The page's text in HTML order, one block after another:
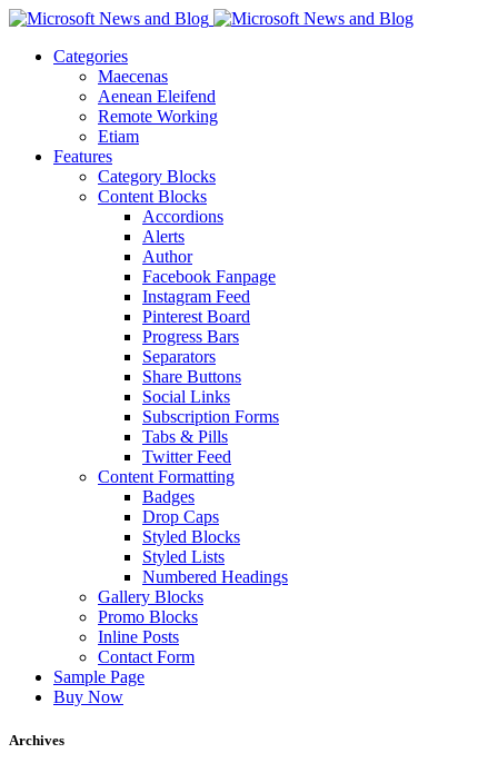
Categories
Maecenas
Aenean Eleifend
Remote Working
Etiam
Features
Category Blocks
Content Blocks
Accordions
Alerts
Author
Facebook Fanpage
Instagram Feed
Pinterest Board
Progress Bars
Separators
Share Buttons
Social Links
Subscription Forms
Tabs & Pills
Twitter Feed
Content Formatting
Badges
Drop Caps
Styled Blocks
Styled Lists
Numbered Headings
Gallery Blocks
Promo Blocks
Inline Posts
Contact Form
Sample Page
Buy Now
Archives